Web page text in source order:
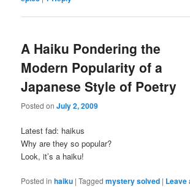
A Haiku Pondering the
Modern Popularity of a
Japanese Style of Poetry
Posted onJuly 2, 2009
Latest fad: haikus
Why are they so popular?
Look, it’s a haiku!
Posted in haiku |Tagged mystery solved | Leave